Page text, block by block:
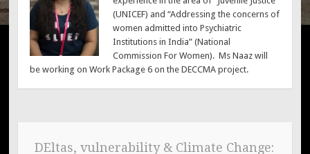
(UNICEF) and “Addressing the concerns of
women admitted into Psychiatric
Institutions in India” (National
Commission For Women). Ms Naaz will
be working on Work Package 6 on the DECCMA project.
DEltas, vulnerability & Climate Change: